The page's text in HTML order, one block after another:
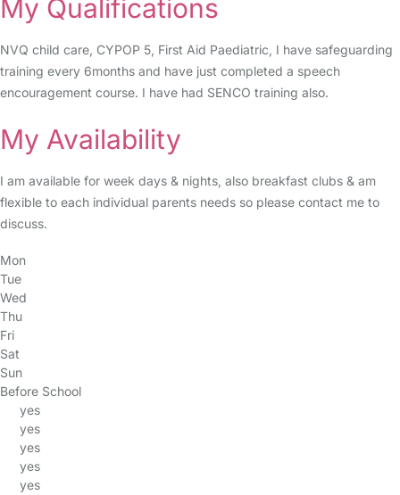
My Qualifications
NVQ child care, CYPOP 5, First Aid Paediatric, I have safeguarding
training every 6months and have just completed a speech
encouragement course. I have had SENCO training also.
My Availability
I am available for week days & nights, also breakfast clubs & am
flexible to each individual parents needs so please contact me to
discuss.
Mon
Tue
Wed
Thu
Fri
Sat
Sun
Before School
yes
yes
yes
yes
yes